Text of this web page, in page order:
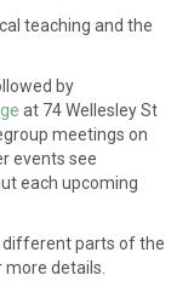
teaching and the
by
at 74 Wellesley St
meetings on
events see
each upcoming
different parts of the
more details.